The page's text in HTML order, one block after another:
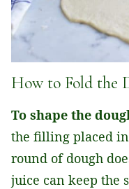
How to Fold the
To shape the
the filling placed
round of dough
juice can keep the